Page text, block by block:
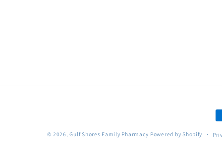
© 2026,Gulf Shores Family Pharmacy Powered by Shopify